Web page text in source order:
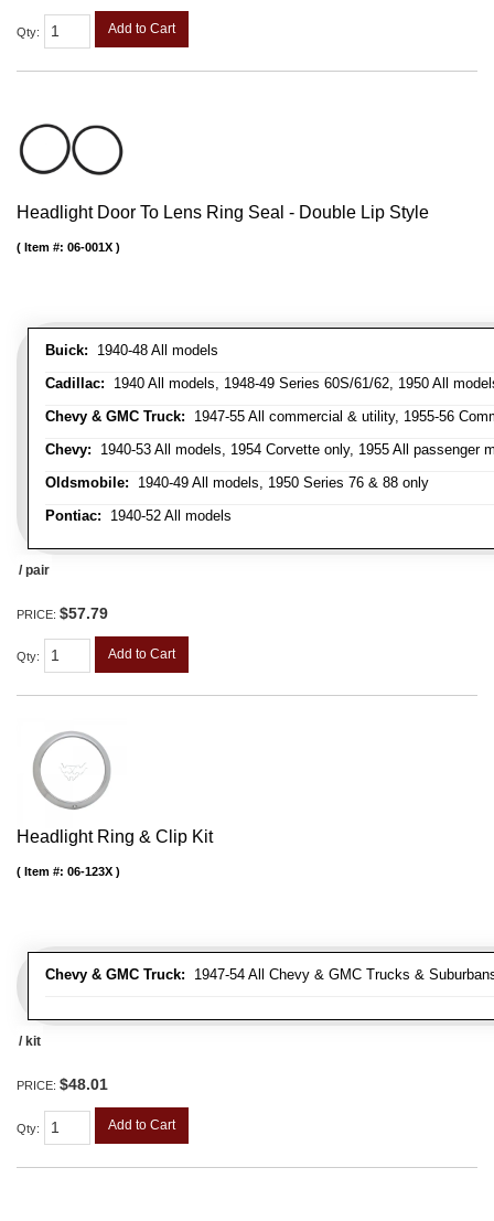
Qty: Add to Cart
Headlight Door To Lens Ring Seal - Double Lip Style
Buick: 1940-48 All models
Cadillac: 1940 All models, 1948-49 Series 60S/61/62, 1950 All
Chevy & GMC Truck: 1947-55 All commercial & utility, 1955-56
Chevy: 1940-53 All models, 1954 Corvette only, 1955 All passenger
Oldsmobile: 1940-49 All models, 1950 Series 76 & 88 only
Pontiac: 1940-52 All models
Item #: 06-001X
/ pair
PRICE: $57.79
Qty: Add to Cart
Headlight Ring & Clip Kit
Chevy & GMC Truck: 1947-54 All Chevy & GMC Trucks &
Item #: 06-123X
/ kit
PRICE: $48.01
Qty: Add to Cart